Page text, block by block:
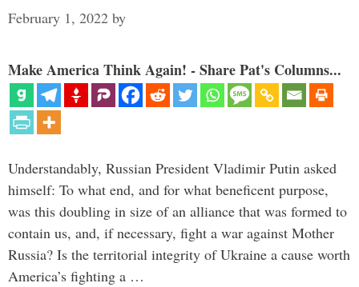
February 1, 2022 by
Make America Think Again! - Share Pat's Columns...
Understandably, Russian President Vladimir Putin asked
himself: To what end, and for what beneficent purpose,
was this doubling in size of an alliance that was formed to
contain us, and, if necessary, fight a war against Mother
Russia? Is the territorial integrity of Ukraine a cause worth
America’s fighting a …